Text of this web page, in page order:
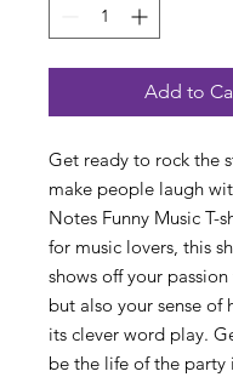
Add to
Get ready to rock the
make people laugh
Notes Funny Music T-
for music lovers, this
shows off your passion
but also your sense of
its clever word play.
be the life of the party